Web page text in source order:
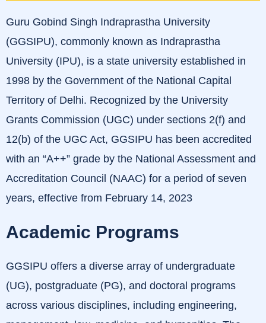
Guru Gobind Singh Indraprastha University
(GGSIPU), commonly known as Indraprastha
University (IPU), is a state university established in
1998 by the Government of the National Capital
Territory of Delhi. Recognized by the University
Grants Commission (UGC) under sections 2(f) and
12(b) of the UGC Act, GGSIPU has been accredited
with an “A++” grade by the National Assessment and
Accreditation Council (NAAC) for a period of seven
years, effective from February 14, 2023
Academic Programs
GGSIPU offers a diverse array of undergraduate
(UG), postgraduate (PG), and doctoral programs
across various disciplines, including engineering,